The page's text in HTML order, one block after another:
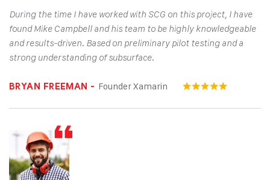
During the time I have worked with SCG on this project, I have
found Mike Campbell and his team to be highly knowledgeable
and results-driven. Based on preliminary pilot testing and a
strong understanding of subsurface.
BRYAN FREEMAN - Founder Xamarin